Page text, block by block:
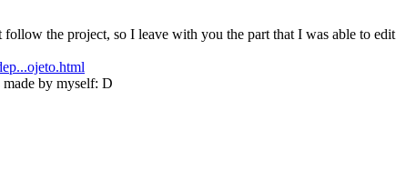
the project, so I leave with you the part that I was able to edit
by myself: D